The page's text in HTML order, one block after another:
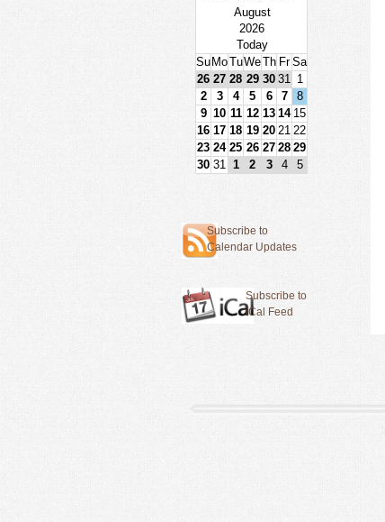
August
2026
Today
Su MoTuWeTh Fr Sa
26 27 28 29 30 31 1
2
3 4 5 6 7
8
9 10 11 12 13 14 15
16 17 18 19 20 21 22
23 24 25 26 27 28 29
30 31 1 2 3 4 5
Subscribe to
Calendar Updates
Subscribe to
iCal Feed